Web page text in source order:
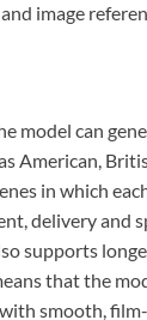
image
model can
American,
in which
delivery and
supports
that the
smooth,